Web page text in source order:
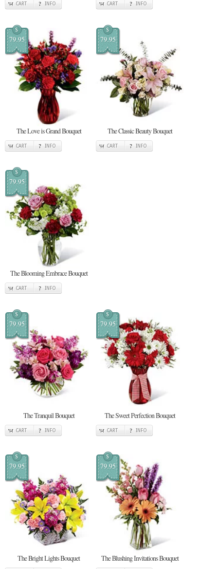
CART INFO CART INFO
$
79.95
The Love is Grand Bouquet
CART INFO
$
79.95
The Classic Beauty Bouquet
CART INFO
$
79.95
The Blooming Embrace Bouquet
CART INFO
$
79.95
The Tranquil Bouquet
CART INFO
$
79.95
The Sweet Perfection Bouquet
CART INFO
$
79.95
The Bright Lights Bouquet
$
79.95
The Blushing Invitations Bouquet